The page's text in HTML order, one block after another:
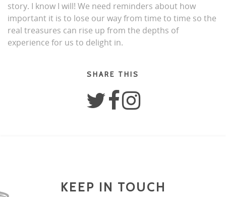
story. I know I will! We need reminders about how
important it is to lose our way from time to time so the
real treasures can rise up from the depths of
experience for us to delight in.
SHARE THIS
KEEP IN TOUCH